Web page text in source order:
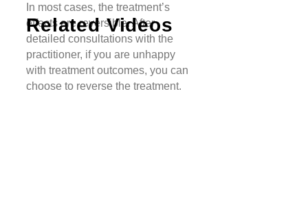
In most cases, the treatment’s
effects are reversible. After
detailed consultations with the
practitioner, if you are unhappy
with treatment outcomes, you can
choose to reverse the treatment.
Related Videos